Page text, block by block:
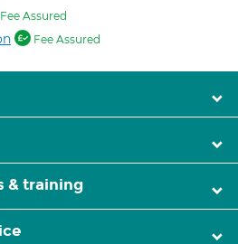
Fee Assured
Fee Assured
& training